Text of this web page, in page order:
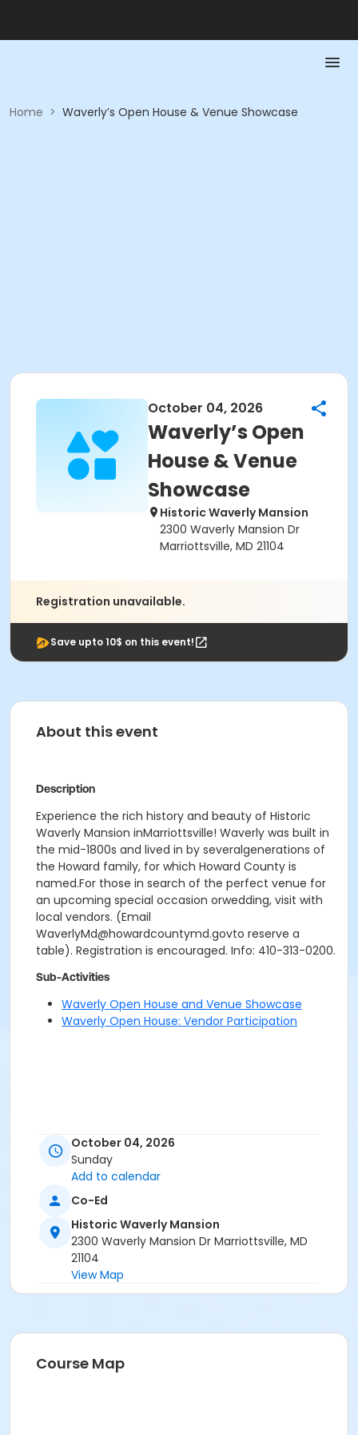
Home > Waverly’s Open House & Venue Showcase
October 04, 2026
Waverly’s Open
House & Venue
Showcase
Historic Waverly Mansion
2300 Waverly Mansion Dr
Marriottsville, MD 21104
Registration unavailable.
Save upto 10$ on this event!
About this event
Description
Experience the rich history and beauty of Historic
Waverly Mansion inMarriottsville! Waverly was built in
the mid-1800s and lived in by severalgenerations of
the Howard family, for which Howard County is
named.For those in search of the perfect venue for
an upcoming special occasion orwedding, visit with
local vendors. (Email
WaverlyMd@howardcountymd.govto reserve a
table). Registration is encouraged. Info: 410-313-0200.
Sub-Activities
Waverly Open House and Venue Showcase
Waverly Open House: Vendor Participation
October 04, 2026
Sunday
Add to calendar
Co-Ed
Historic Waverly Mansion
2300 Waverly Mansion Dr Marriottsville, MD
21104
View Map
Course Map